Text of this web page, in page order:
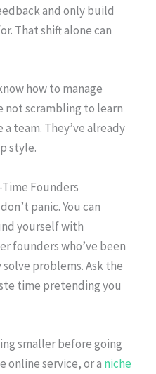
and only build
That shift alone can
how to manage
not scrambling to learn
team. They’ve already
style.
Founders
panic. You can
yourself with
founders who’ve been
problems. Ask the
time pretending you
smaller before going
online service, or a niche